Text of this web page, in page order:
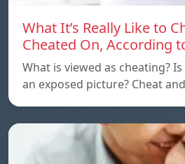
What It’s Really Like to
Cheated On, According
What is viewed as cheating?
an exposed picture? Cheat